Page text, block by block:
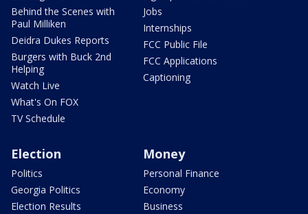
Behind the Scenes with
Paul Milliken
Deidra Dukes Reports
Burgers with Buck 2nd
Helping
Watch Live
What's On FOX
TV Schedule
Jobs
Internships
FCC Public File
FCC Applications
Captioning
Election
Politics
Georgia Politics
Election Results
Money
Personal Finance
Economy
Business